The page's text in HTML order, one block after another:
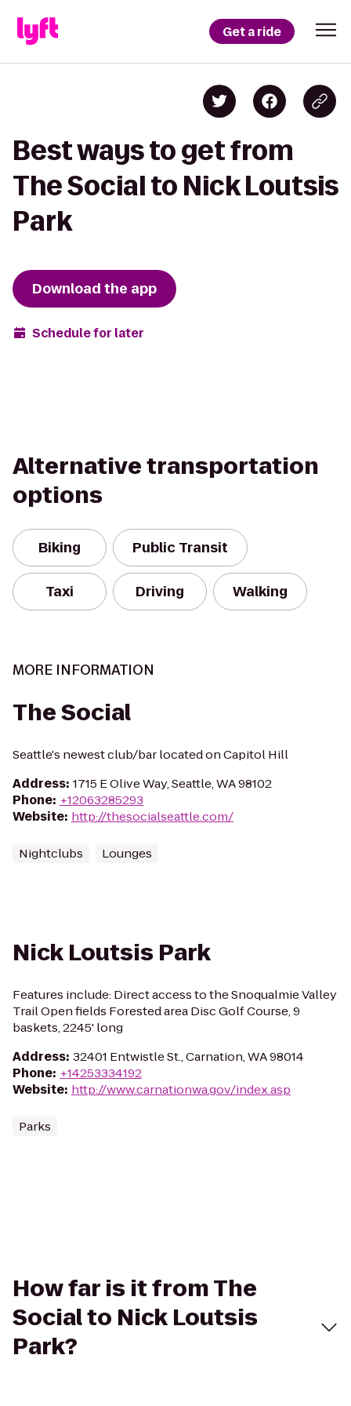
Get a ride
Best ways to get from
The Social to Nick Loutsis
Park
Download the app
Schedule for later
Alternative transportation
options
Biking Public Transit
Taxi Driving Walking
MORE INFORMATION
The Social
Seattle's newest club/bar located on Capitol Hill
Address: 1715 E Olive Way, Seattle, WA 98102
Phone: +12063285293
Website: http://thesocialseattle.com/
Nightclubs Lounges
Nick Loutsis Park
Features include: Direct access to the Snoqualmie Valley
Trail Open fields Forested area Disc Golf Course, 9
baskets, 2245' long
Address: 32401 Entwistle St., Carnation, WA 98014
Phone: +14253334192
Website: http://www.carnationwa.gov/index.asp
Parks
How far is it from The
Social to Nick Loutsis
Park?